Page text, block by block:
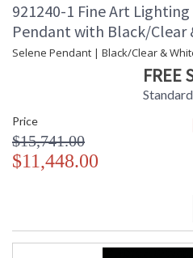
921240-1 Fine Art Lighting
Pendant with Black/Clear
Selene Pendant | Black/Clear &
FREE
Price
$15,741.00
$11,448.00